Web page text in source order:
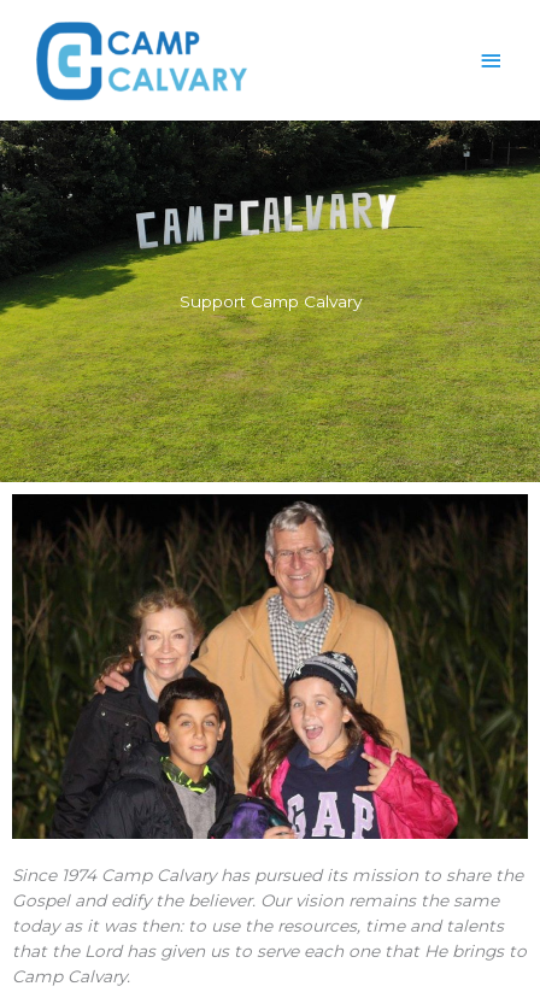
content
Support Camp Calvary
Since 1974 Camp Calvary has pursued its mission to share the
Gospel and edify the believer. Our vision remains the same
today as it was then: to use the resources, time and talents
that the Lord has given us to serve each one that He brings to
Camp Calvary.